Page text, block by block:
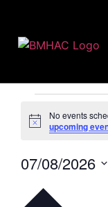
U15
Notice
No events
upcoming
07/08/2026
date.